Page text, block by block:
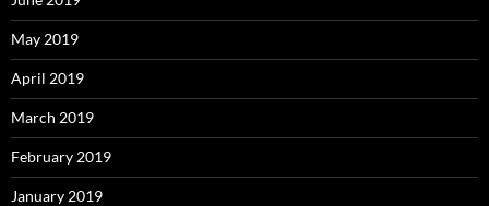
May 2019
April 2019
March 2019
February 2019
January 2019